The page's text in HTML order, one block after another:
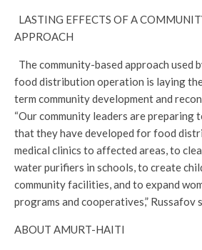
LASTING EFFECTS OF A
APPROACH
The community-based approach used
food distribution operation is laying
term community development and
“Our community leaders are preparing
that they have developed for food
medical clinics to affected areas, to
water purifiers in schools, to create
community facilities, and to expand
programs and cooperatives,” Russafov
ABOUT AMURT-HAITI